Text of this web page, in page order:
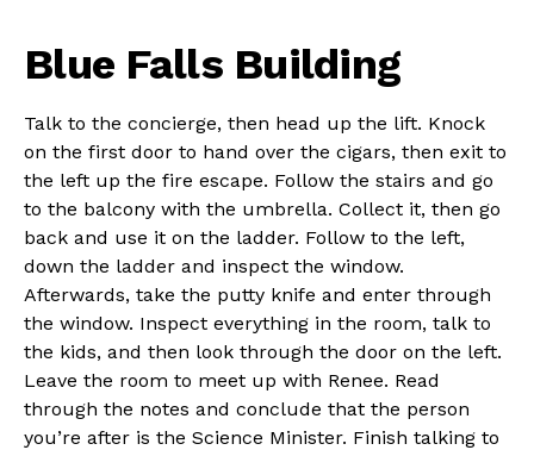
Blue Falls Building
Talk to the concierge, then head up the lift. Knock
on the first door to hand over the cigars, then exit to
the left up the fire escape. Follow the stairs and go
to the balcony with the umbrella. Collect it, then go
back and use it on the ladder. Follow to the left,
down the ladder and inspect the window.
Afterwards, take the putty knife and enter through
the window. Inspect everything in the room, talk to
the kids, and then look through the door on the left.
Leave the room to meet up with Renee. Read
through the notes and conclude that the person
you’re after is the Science Minister. Finish talking to